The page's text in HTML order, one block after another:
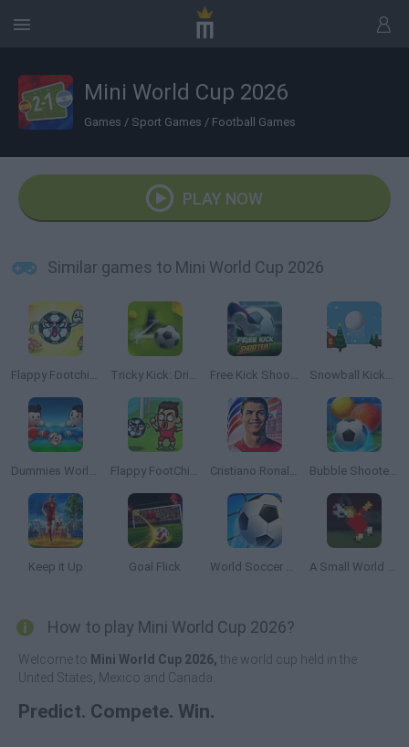
Mini World Cup 2026
Games / Sport Games / Football Games
PLAY NOW
Similar games to Mini World Cup 2026
Flappy Footchinko: Endless Bounce Tricky Kick: Dribblers Free Kick Shooter Snowball Kickup
Dummies World Cup Flappy FootChinko Cristiano Ronaldo: Kick’n’Run Bubble Shooter Soccer 2
Keep it Up Goal Flick World Soccer 2018 A Small World Cup
How to play Mini World Cup 2026?
Welcome to Mini World Cup 2026, the world cup held in the
United States, Mexico and Canada.
Predict. Compete. Win.